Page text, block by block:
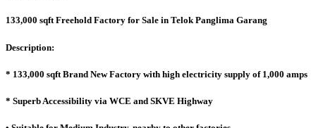
133,000 sqft Freehold Factory for Sale in Telok Panglima Garang
Description:
* 133,000 sqft Brand New Factory with high electricity supply of 1,000 amps
* Superb Accessibility via WCE and SKVE Highway